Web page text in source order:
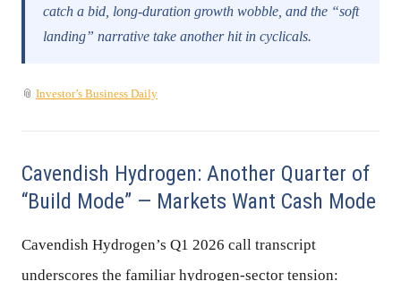
catch a bid, long-duration growth wobble, and the “soft
landing” narrative take another hit in cyclicals.
📎 Investor’s Business Daily
Cavendish Hydrogen: Another Quarter of
“Build Mode” — Markets Want Cash Mode
Cavendish Hydrogen’s Q1 2026 call transcript
underscores the familiar hydrogen-sector tension: